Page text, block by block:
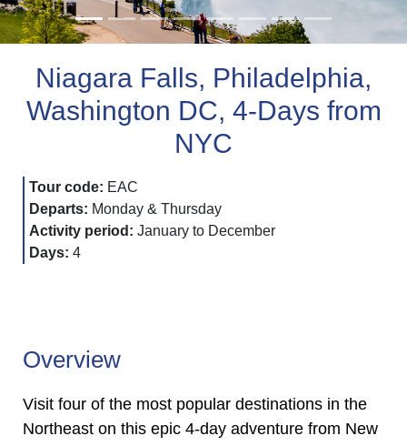
Niagara Falls, Philadelphia,
Washington DC, 4-Days from
NYC
Tour code: EAC
Departs: Monday & Thursday
Activity period: January to December
Days: 4
Overview
Visit four of the most popular destinations in the
Northeast on this epic 4-day adventure from New